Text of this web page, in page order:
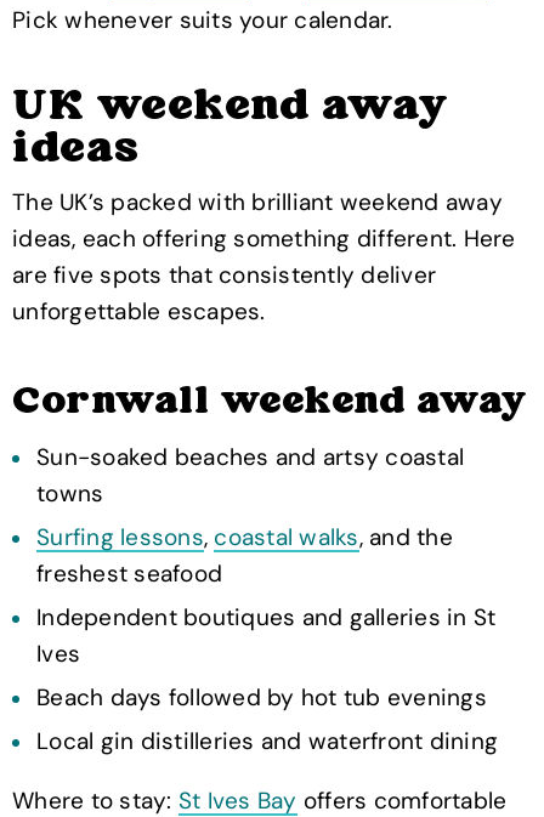
Pick whenever suits your calendar.
UK weekend away
ideas
The UK’s packed with brilliant weekend away
ideas, each offering something different. Here
are five spots that consistently deliver
unforgettable escapes.
Cornwall weekend away
Sun-soaked beaches and artsy coastal
towns
Surfing lessons, coastal walks, and the
freshest seafood
Independent boutiques and galleries in St
Ives
Beach days followed by hot tub evenings
Local gin distilleries and waterfront dining
Where to stay: St Ives Bay offers comfortable